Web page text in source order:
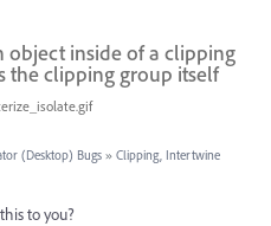
object inside of a clipping
the clipping group itself
(Desktop) Bugs » Clipping, Intertwine
to you?